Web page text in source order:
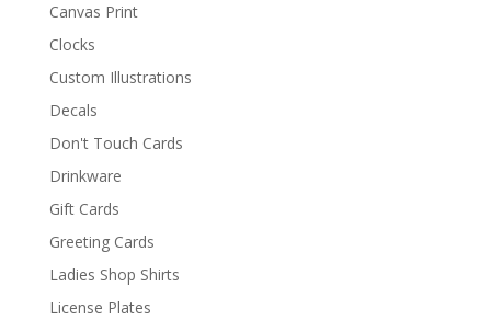
Canvas Print
Clocks
Custom Illustrations
Decals
Don't Touch Cards
Drinkware
Gift Cards
Greeting Cards
Ladies Shop Shirts
License Plates